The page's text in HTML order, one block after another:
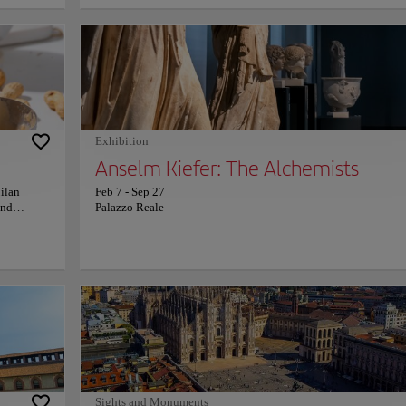
The
of
and
earth,
its
captures Italy’s eternal romance with beauty. Here, luxury
and legendary cafés blend seamlessly with history. Look down to
discover intricate mosaics of Italian emblems—and the curious
of the House of Savoy, beloved for its lucky ritual spin.
through its sunlit arcades feels like stepping into a living
Milanese flair. Every reflection, aroma, and melody celebrates
city’s passion for elegance and innovation—an invitation to
dolce vita within one of Italy’s most enchanting landmarks.
of
a
Exhibition
Anselm Kiefer: The Alchemists
Feb 7 - Sep 27
Palazzo Reale
Sights and Monuments